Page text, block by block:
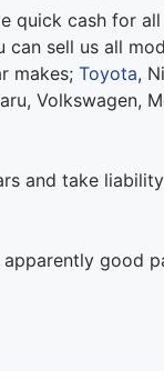
quick cash for all
sell us all
makes; Toyota,
Volkswagen,
and take
good